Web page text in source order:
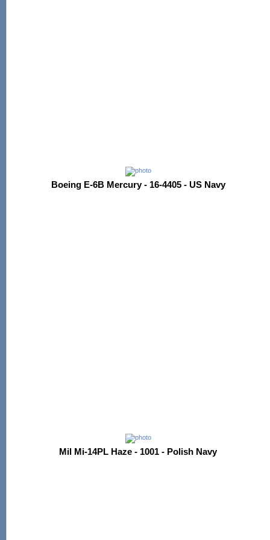
Boeing E-6B Mercury - 16-4405 - US Navy
Mil Mi-14PL Haze - 1001 - Polish Navy